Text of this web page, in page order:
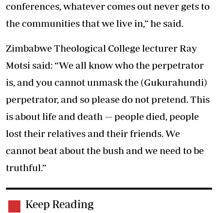
conferences, whatever comes out never gets to
the communities that we live in,” he said.
Zimbabwe Theological College lecturer Ray
Motsi said: “We all know who the perpetrator
is, and you cannot unmask the (Gukurahundi)
perpetrator, and so please do not pretend. This
is about life and death — people died, people
lost their relatives and their friends. We
cannot beat about the bush and we need to be
truthful.”
Keep Reading